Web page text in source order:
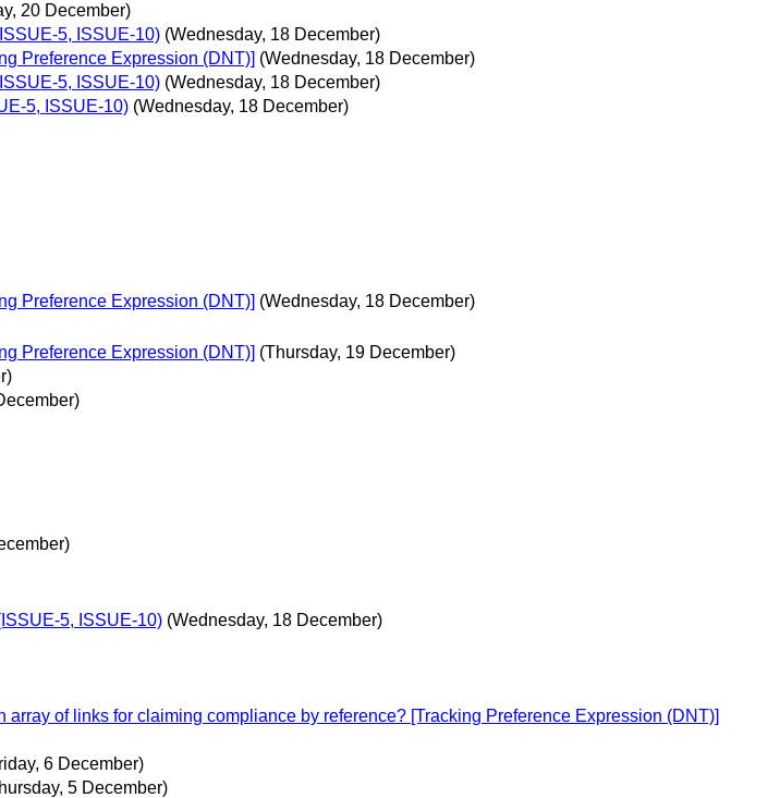
20 December)
5, ISSUE-10) (Wednesday, 18 December)
Preference Expression (DNT)] (Wednesday, 18 December)
5, ISSUE-10) (Wednesday, 18 December)
5, ISSUE-10) (Wednesday, 18 December)
Preference Expression (DNT)] (Wednesday, 18 December)
Preference Expression (DNT)] (Thursday, 19 December)
5, ISSUE-10) (Wednesday, 18 December)
of links for claiming compliance by reference? [Tracking Preference Expression (DNT)]
6 December)
5 December)